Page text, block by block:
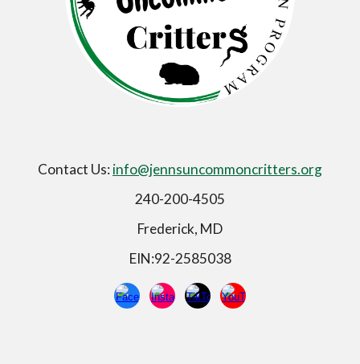
Contact Us:info@jennsuncommoncritters.org
240-200-4505
Frederick, MD
EIN:92-2585038